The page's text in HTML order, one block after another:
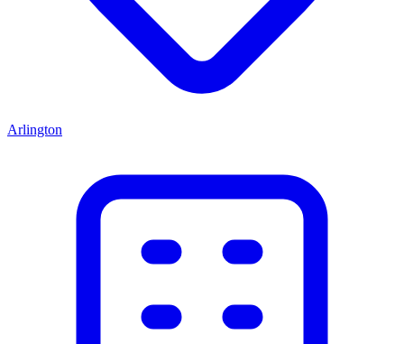
Arlington